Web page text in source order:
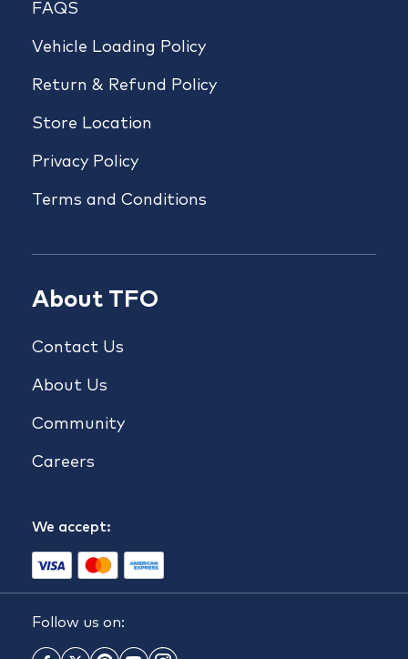
FAQS
Vehicle Loading Policy
Return & Refund Policy
Store Location
Privacy Policy
Terms and Conditions
About TFO
Contact Us
About Us
Community
Careers
We accept:
Follow us on: